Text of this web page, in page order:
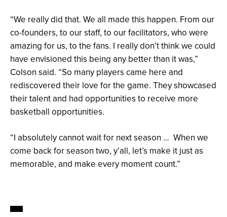
“We really did that. We all made this happen. From our
co-founders, to our staff, to our facilitators, who were
amazing for us, to the fans. I really don’t think we could
have envisioned this being any better than it was,”
Colson said. “So many players came here and
rediscovered their love for the game. They showcased
their talent and had opportunities to receive more
basketball opportunities.
“I absolutely cannot wait for next season … When we
come back for season two, y’all, let’s make it just as
memorable, and make every moment count.”